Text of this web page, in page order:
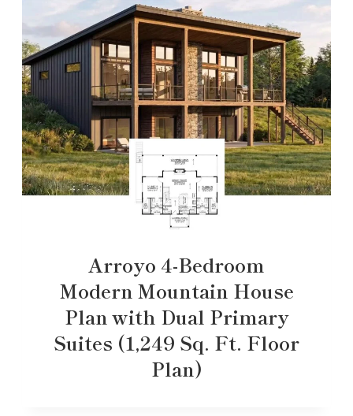
Arroyo 4-Bedroom
Modern Mountain House
Plan with Dual Primary
Suites (1,249 Sq. Ft. Floor
Plan)